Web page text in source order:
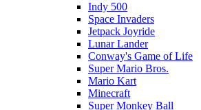
Indy 500
Space Invaders
Jetpack Joyride
Lunar Lander
Conway's Game of Life
Super Mario Bros.
Mario Kart
Minecraft
Super Monkey Ball